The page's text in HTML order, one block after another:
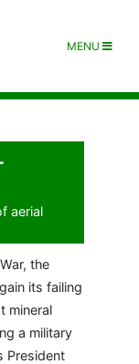
MENU
aerial
the
its failing
mineral
a military
President